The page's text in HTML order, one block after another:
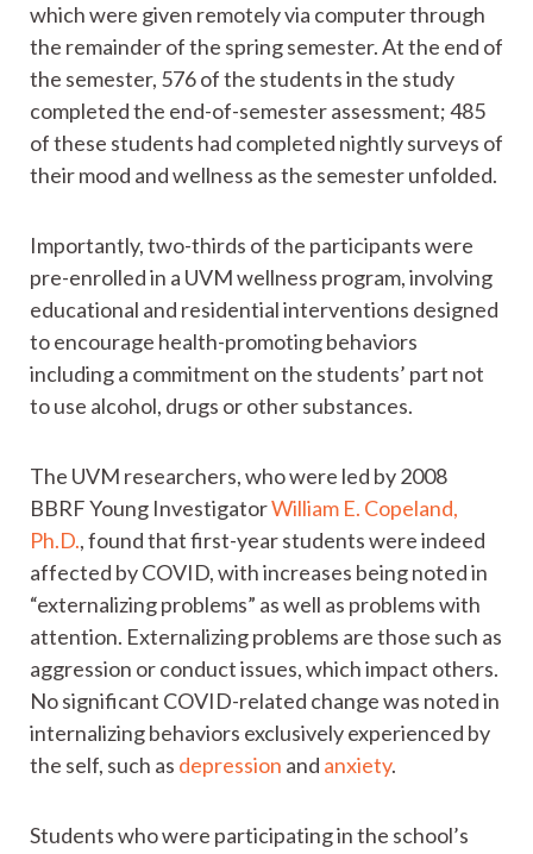
which were given remotely via computer through
the remainder of the spring semester. At the end of
the semester, 576 of the students in the study
completed the end-of-semester assessment; 485
of these students had completed nightly surveys of
their mood and wellness as the semester unfolded.
Importantly, two-thirds of the participants were
pre-enrolled in a UVM wellness program, involving
educational and residential interventions designed
to encourage health-promoting behaviors
including a commitment on the students’ part not
to use alcohol, drugs or other substances.
The UVM researchers, who were led by 2008
BBRF Young InvestigatorWilliam E. Copeland,
Ph.D., found that first-year students were indeed
affected by COVID, with increases being noted in
“externalizing problems” as well as problems with
attention. Externalizing problems are those such as
aggression or conduct issues, which impact others.
No significant COVID-related change was noted in
internalizing behaviors exclusively experienced by
the self, such as depression and anxiety.
Students who were participating in the school’s